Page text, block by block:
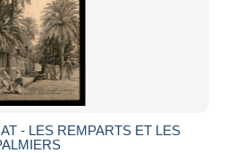
- LES REMPARTS ET LES